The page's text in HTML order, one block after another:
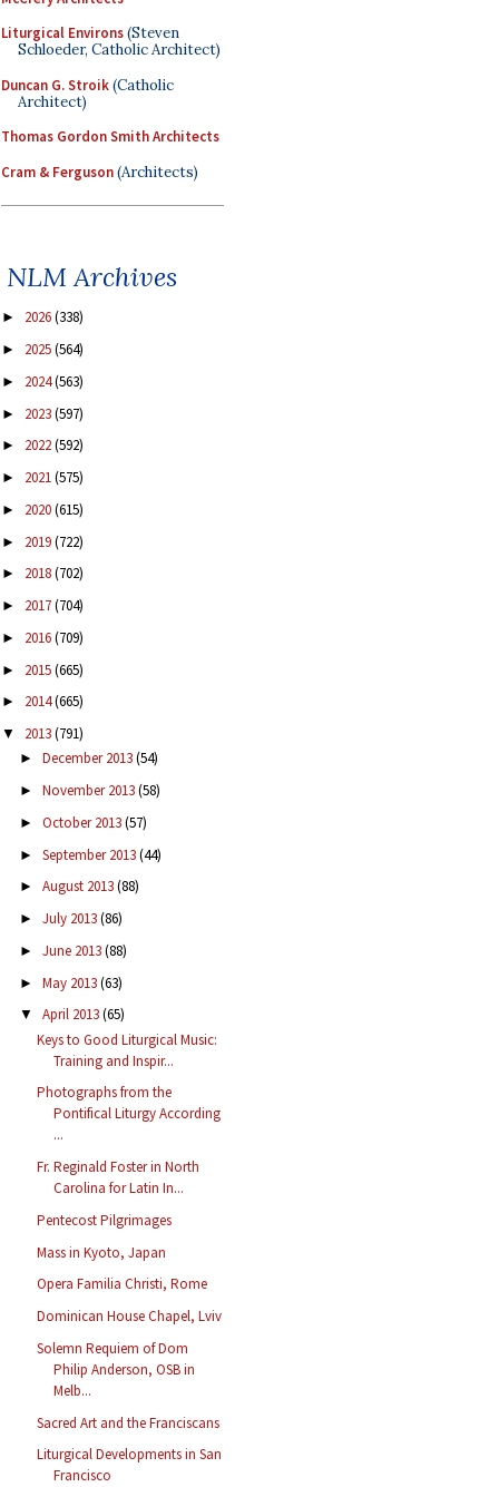
Liturgical Environs(Steven
Schloeder, Catholic Architect)
Duncan G. Stroik(Catholic
Architect)
Thomas Gordon Smith Architects
Cram & Ferguson(Architects)
NLM Archives
► 2026(338)
► 2025(564)
► 2024(563)
► 2023(597)
► 2022(592)
► 2021(575)
► 2020(615)
► 2019(722)
► 2018(702)
► 2017(704)
► 2016(709)
► 2015(665)
► 2014(665)
▼ 2013(791)
► December 2013(54)
► November 2013(58)
► October 2013(57)
► September 2013(44)
► August 2013(88)
► July 2013(86)
► June 2013(88)
► May 2013(63)
▼ April 2013(65)
Keys to Good Liturgical Music:
Training and Inspir...
Photographs from the
Pontifical Liturgy According
...
Fr. Reginald Foster in North
Carolina for Latin In...
Pentecost Pilgrimages
Mass in Kyoto, Japan
Opera Familia Christi, Rome
Dominican House Chapel, Lviv
Solemn Requiem of Dom
Philip Anderson, OSB in
Melb...
Sacred Art and the Franciscans
Liturgical Developments in San
Francisco